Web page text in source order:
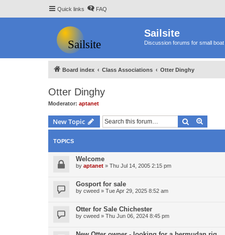
Quick links FAQ
Sailsite
Discussion forums for small boat
Board index Class Associations Otter Dinghy
Otter Dinghy
Moderator: aptanet
New Topic Search
TOPICS
Welcome
by aptanet » Thu Jul 14, 2005 2:15 pm
Gosport for sale
by cweed » Tue Apr 29, 2025 8:52 am
Otter for Sale Chichester
by cweed » Thu Jun 06, 2024 8:45 pm